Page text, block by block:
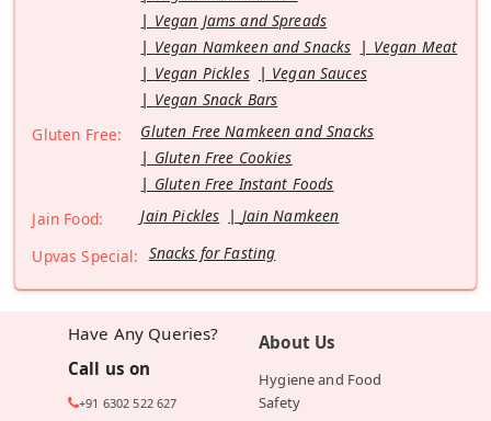
Vegan Jams and Spreads
Vegan Namkeen and Snacks
Vegan Meat
Vegan Pickles
Vegan Sauces
Vegan Snack Bars
Gluten Free:
Gluten Free Namkeen and Snacks
Gluten Free Cookies
Gluten Free Instant Foods
Jain Food:
Jain Pickles
Jain Namkeen
Upvas Special: Snacks for Fasting
Have Any Queries?
Call us on
+91 6302 522 627
About Us
Hygiene and Food
Safety